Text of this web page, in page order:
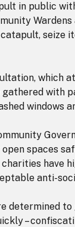
in public
seize
which
with
windows
spaces
have
anti-
determined
–